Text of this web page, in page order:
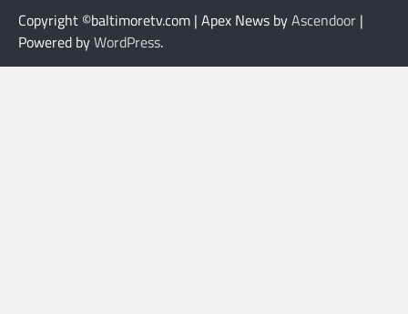
Copyright ©baltimoretv.com | Apex News byAscendoor |
Powered byWordPress.